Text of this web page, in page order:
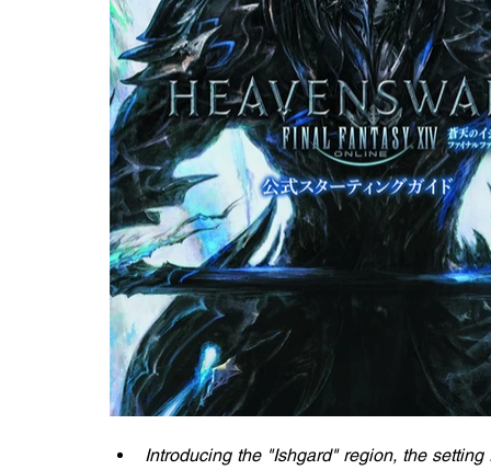
Introducing the "Ishgard" region, the